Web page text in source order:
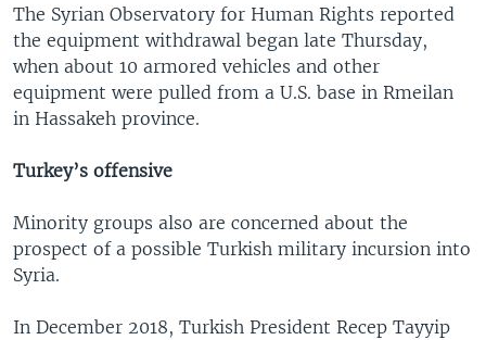
The Syrian Observatory for Human Rights reported
the equipment withdrawal began late Thursday,
when about 10 armored vehicles and other
equipment were pulled from a U.S. base in Rmeilan
in Hassakeh province.
Turkey’s offensive
Minority groups also are concerned about the
prospect of a possible Turkish military incursion into
Syria.
In December 2018, Turkish President Recep Tayyip